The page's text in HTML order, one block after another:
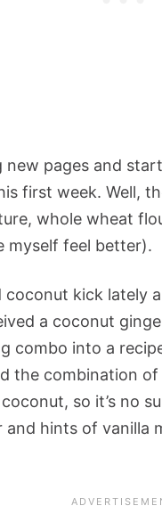
new pages and
first week. Well,
whole wheat
myself feel better).
coconut kick lately
a coconut
combo into a
the combination
so it’s no
hints of vanilla